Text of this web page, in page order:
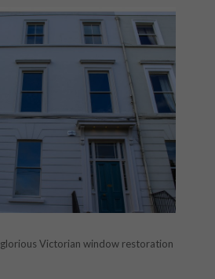
Victorian window restoration